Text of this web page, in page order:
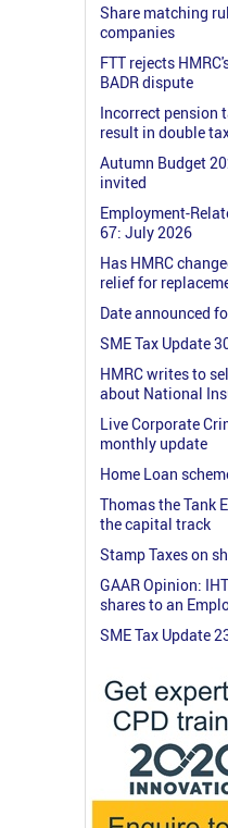
Share matching
companies
FTT rejects
BADR dispute
Incorrect pension
result in double
Autumn Budget
invited
Employment-
67: July 2026
Has HMRC
relief for
Date announced
SME Tax Update
HMRC writes to
about National
Live Corporate
monthly update
Home Loan
Thomas the Tank
the capital track
Stamp Taxes on
GAAR Opinion:
shares to an
SME Tax Update